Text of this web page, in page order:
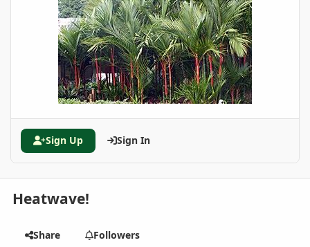
Sign Up Sign In
Heatwave!
Share
Followers